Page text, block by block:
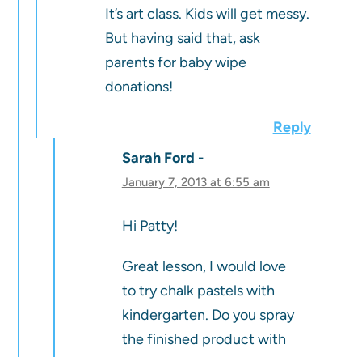
It’s art class. Kids will get messy.
But having said that, ask
parents for baby wipe
donations!
Reply
Sarah Ford
January 7, 2013 at 6:55 am
Hi Patty!
Great lesson, I would love
to try chalk pastels with
kindergarten. Do you spray
the finished product with